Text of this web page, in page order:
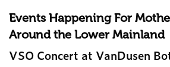
Events Happening For
Around the Lower Mainland
VSO Concert at VanDusen